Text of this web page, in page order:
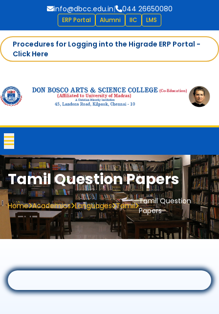
info@dbcc.edu.in| 044 26650080
ERP Portal Alumni IIC LMS
Procedures for Logging into the Higrade ERP Portal -
Click Here
Tamil Question Papers
Home Academics Languages Tamil Tamil Question
Papers